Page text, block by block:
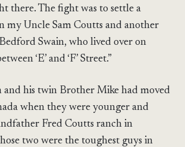
there. The fight was to settle a
my Uncle Sam Coutts and another
Swain, who lived over on
‘E’ and ‘F’ Street.”
and his twin Brother Mike had moved
when they were younger and
Fred Coutts ranch in
two were the toughest guys in